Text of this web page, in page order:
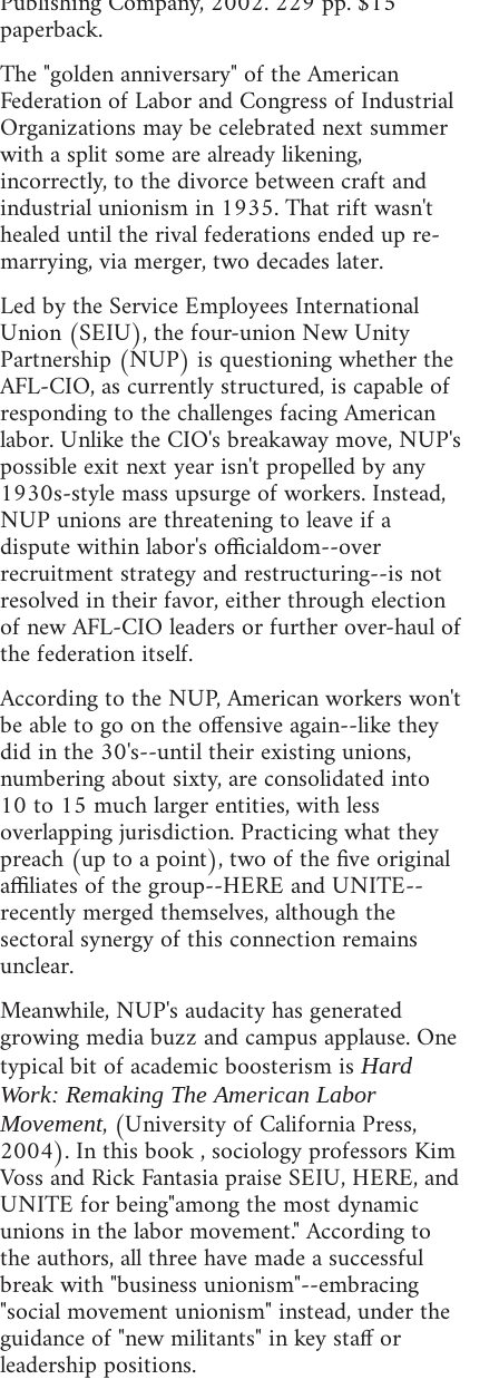
paperback.
The "golden anniversary" of the American
Federation of Labor and Congress of Industrial
Organizations may be celebrated next summer
with a split some are already likening,
incorrectly, to the divorce between craft and
industrial unionism in 1935. That rift wasn't
healed until the rival federations ended up re-
marrying, via merger, two decades later.
Led by the Service Employees International
Union (SEIU), the four-union New Unity
Partnership (NUP) is questioning whether the
AFL-CIO, as currently structured, is capable of
responding to the challenges facing American
labor. Unlike the CIO's breakaway move, NUP's
possible exit next year isn't propelled by any
1930s-style mass upsurge of workers. Instead,
NUP unions are threatening to leave if a
dispute within labor's officialdom--over
recruitment strategy and restructuring--is not
resolved in their favor, either through election
of new AFL-CIO leaders or further over-haul of
the federation itself.
According to the NUP, American workers won't
be able to go on the offensive again--like they
did in the 30's--until their existing unions,
numbering about sixty, are consolidated into
10 to 15 much larger entities, with less
overlapping jurisdiction. Practicing what they
preach (up to a point), two of the five original
affiliates of the group--HERE and UNITE--
recently merged themselves, although the
sectoral synergy of this connection remains
unclear.
Meanwhile, NUP's audacity has generated
growing media buzz and campus applause. One
typical bit of academic boosterism isHard
Work: Remaking The American Labor
Movement, (University of California Press,
2004). In this book , sociology professors Kim
Voss and Rick Fantasia praise SEIU, HERE, and
UNITE for being"among the most dynamic
unions in the labor movement." According to
the authors, all three have made a successful
break with "business unionism"--embracing
"social movement unionism" instead, under the
guidance of "new militants" in key staff or
leadership positions.